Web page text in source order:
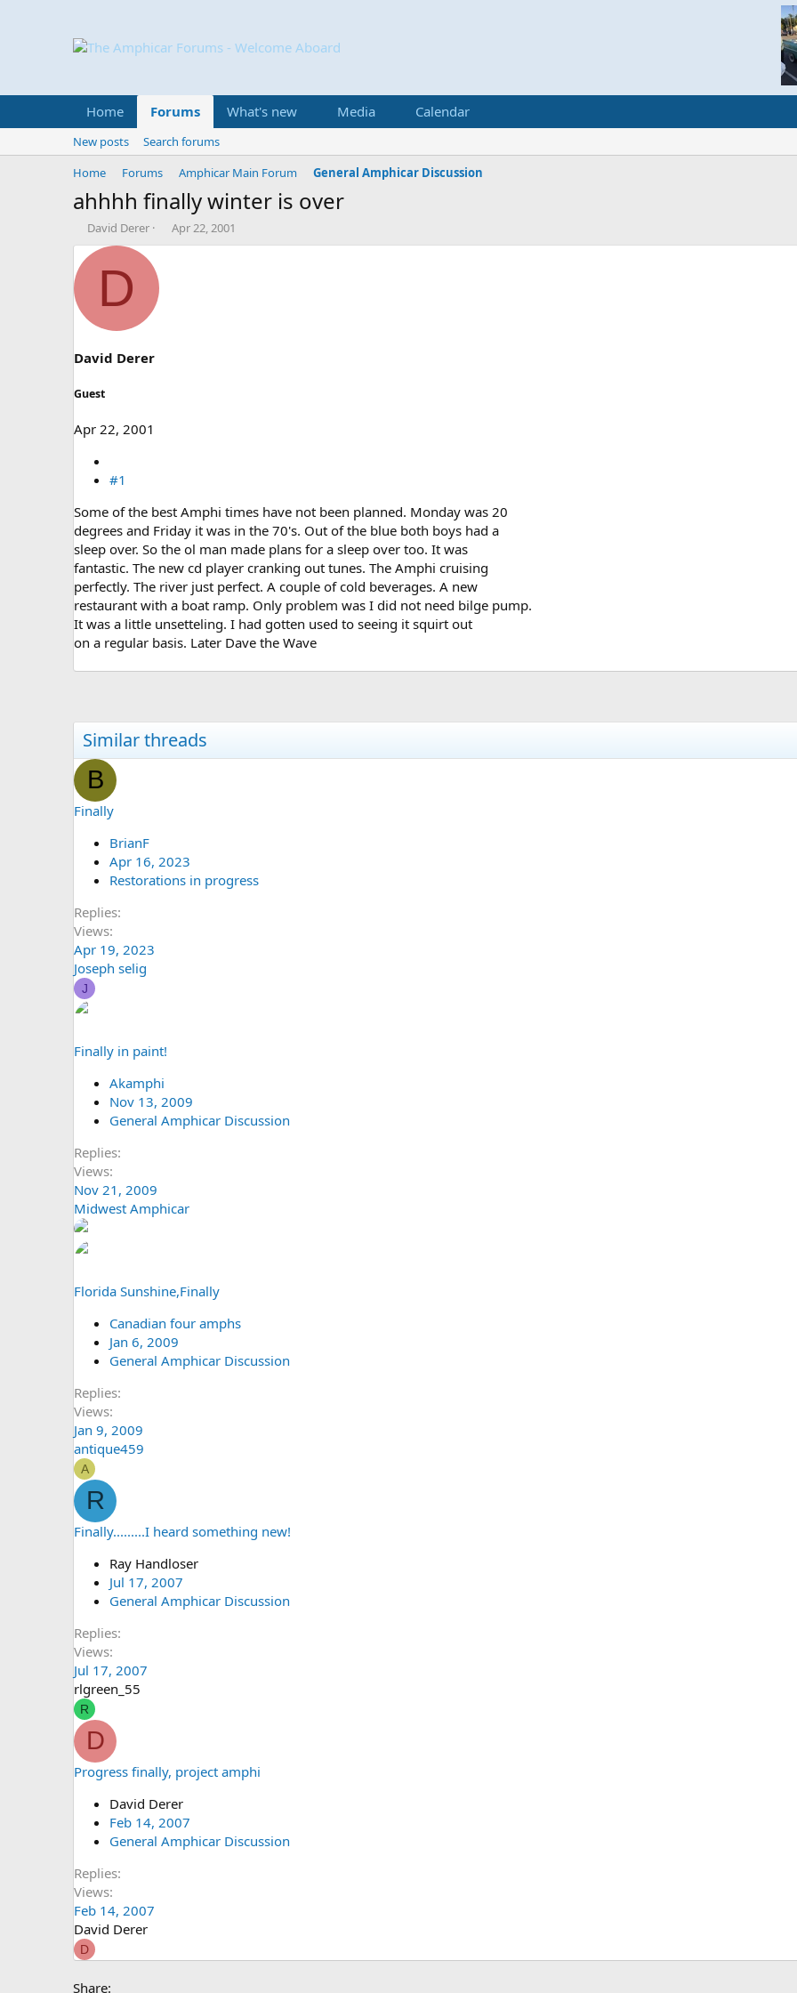
Home Forums What's new Media Calendar
New posts
Search forums
Home
Forums Amphicar Main Forum General Amphicar Discussion
ahhhh finally winter is over
T
h
r
s
a
e
David Derer
S
t
Apr 22, 2001
D
David Derer
Guest
Apr 22, 2001
#1
Some of the best Amphi times have not been planned. Monday was 20
degrees and Friday it was in the 70's. Out of the blue both boys had a
sleep over. So the ol man made plans for a sleep over too. It was
fantastic. The new cd player cranking out tunes. The Amphi cruising
perfectly. The river just perfect. A couple of cold beverages. A new
restaurant with a boat ramp. Only problem was I did not need bilge pump.
It was a little unsetteling. I had gotten used to seeing it squirt out
on a regular basis. Later Dave the Wave
Similar threads
B
Finally
BrianF
Apr 16, 2023
Restorations in progress
Replies
Views
Apr 19, 2023
Joseph selig
J
Finally in paint!
Akamphi
Nov 13, 2009
General Amphicar Discussion
Replies
Views
Nov 21, 2009
Midwest Amphicar
Florida Sunshine,Finally
Canadian four amphs
Jan 6, 2009
General Amphicar Discussion
Replies
Views
Jan 9, 2009
antique459
A
R
Finally.........I heard something new!
Ray Handloser
Jul 17, 2007
General Amphicar Discussion
Replies
Views
Jul 17, 2007
rlgreen_55
R
D
Progress finally, project amphi
David Derer
Feb 14, 2007
General Amphicar Discussion
Replies
Views
Feb 14, 2007
David Derer
D
Share: